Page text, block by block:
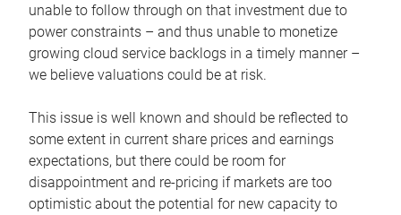
unable to follow through on that investment due to
power constraints – and thus unable to monetize
growing cloud service backlogs in a timely manner –
we believe valuations could be at risk.
This issue is well known and should be reflected to
some extent in current share prices and earnings
expectations, but there could be room for
disappointment and re-pricing if markets are too
optimistic about the potential for new capacity to